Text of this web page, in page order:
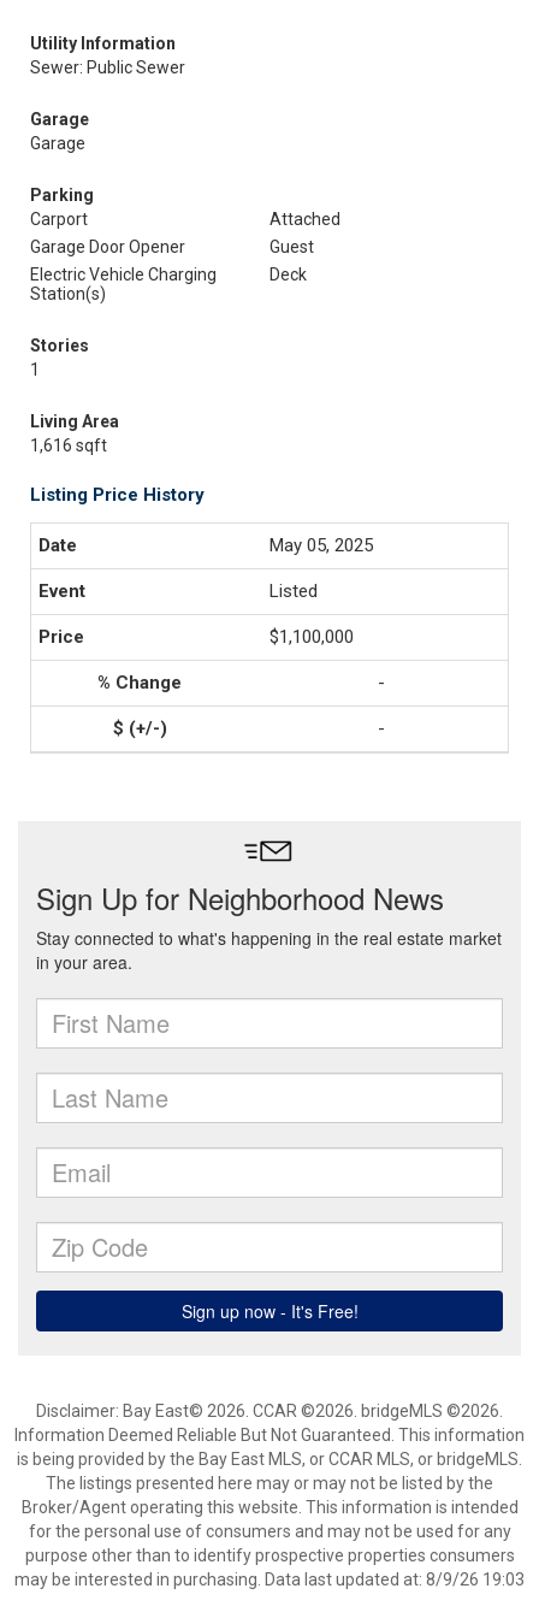
Utility Information
Sewer: Public Sewer
Garage
Garage
Parking
Carport
Attached
Garage Door Opener
Guest
Electric Vehicle Charging
Station(s)
Deck
Stories
1
Living Area
1,616 sqft
Listing Price History
May 05, 2025
Listed
$1,100,000
-
-
Disclaimer: Bay East© 2026. CCAR ©2026. bridgeMLS ©2026.
Information Deemed Reliable But Not Guaranteed. This information
is being provided by the Bay East MLS, or CCAR MLS, or bridgeMLS.
The listings presented here may or may not be listed by the
Broker/Agent operating this website. This information is intended
for the personal use of consumers and may not be used for any
purpose other than to identify prospective properties consumers
may be interested in purchasing. Data last updated at: 8/9/26 19:03